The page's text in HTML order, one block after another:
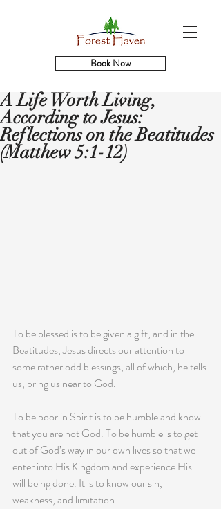
Book Now
A Life Worth Living,
According to Jesus:
Reflections on the Beatitudes
(Matthew 5:1-12)
To be blessed is to be given a gift, and in the
Beatitudes, Jesus directs our attention to
some rather odd blessings, all of which, he tells
us, bring us near to God.
To be poor in Spirit is to be humble and know
that you are not God. To be humble is to get
out of God’s way in our own lives so that we
enter into His Kingdom and experience His
will being done. It is to know our sin,
weakness, and limitation.